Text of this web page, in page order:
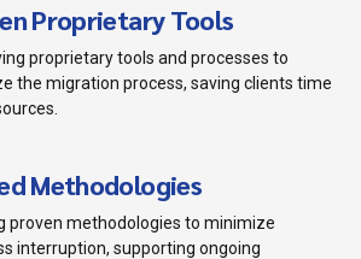
Proprietary Tools
proprietary tools and processes to
the migration process, saving clients time
Methodologies
proven methodologies to minimize
interruption, supporting ongoing